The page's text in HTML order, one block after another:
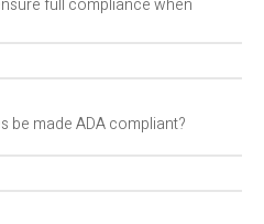
full compliance when
be made ADA compliant?